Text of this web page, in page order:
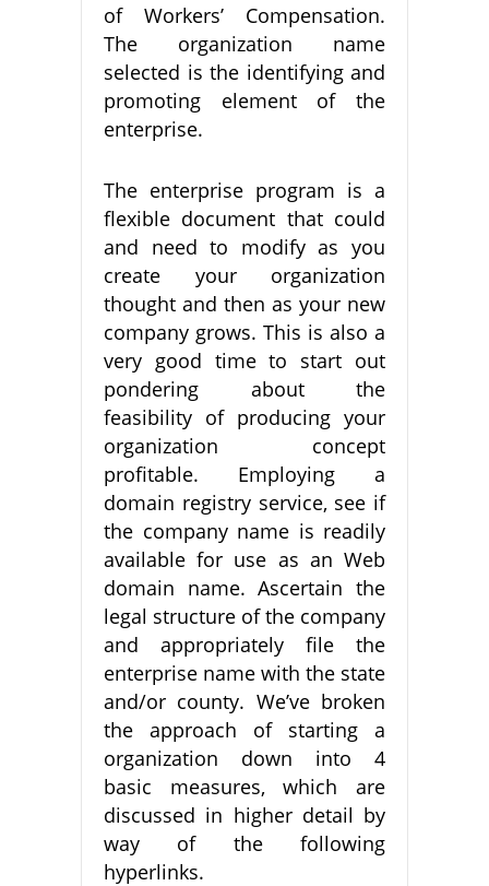
of Workers’ Compensation.
The organization name
selected is the identifying and
promoting element of the
enterprise.
The enterprise program is a
flexible document that could
and need to modify as you
create your organization
thought and then as your new
company grows. This is also a
very good time to start out
pondering about the
feasibility of producing your
organization concept
profitable. Employing a
domain registry service, see if
the company name is readily
available for use as an Web
domain name. Ascertain the
legal structure of the company
and appropriately file the
enterprise name with the state
and/or county. We’ve broken
the approach of starting a
organization down into 4
basic measures, which are
discussed in higher detail by
way of the following
hyperlinks.